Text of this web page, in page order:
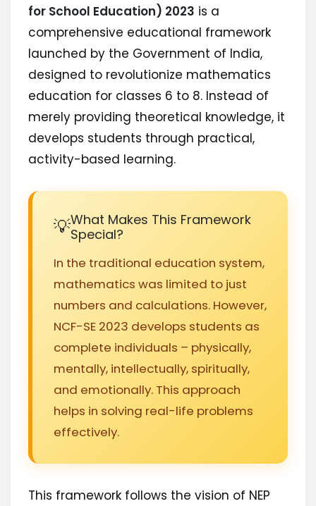
for School Education) 2023 is a
comprehensive educational framework
launched by the Government of India,
designed to revolutionize mathematics
education for classes 6 to 8. Instead of
merely providing theoretical knowledge, it
develops students through practical,
activity-based learning.
What Makes This Framework
Special?
In the traditional education system,
mathematics was limited to just
numbers and calculations. However,
NCF-SE 2023 develops students as
complete individuals – physically,
mentally, intellectually, spiritually,
and emotionally. This approach
helps in solving real-life problems
effectively.
This framework follows the vision of NEP